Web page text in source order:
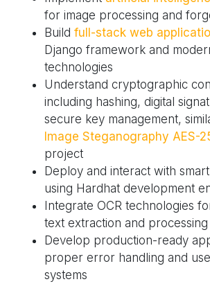
for image processing and
Build full-stack web
Django framework and
technologies
Understand cryptographic
including hashing, digital
secure key management,
Image Steganography AES-
project
Deploy and interact with
using Hardhat development
Integrate OCR technologies
text extraction and processing
Develop production-ready
proper error handling and
systems